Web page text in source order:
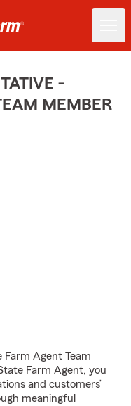
-
MEMBER
Agent Team
Farm Agent, you
and customers’
meaningful